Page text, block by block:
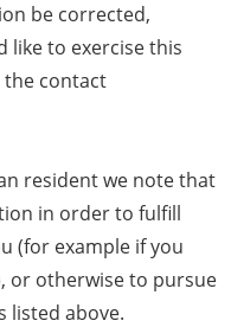
be corrected,
like to exercise this
contact
resident we note that
in order to fulfill
(for example if you
or otherwise to pursue
listed above.